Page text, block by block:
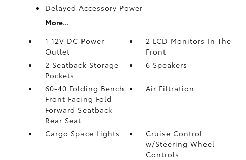
Delayed Accessory Power
More...
1 12V DC Power
Outlet
2 LCD Monitors In The
Front
2 Seatback Storage
Pockets
6 Speakers
60-40 Folding Bench
Front Facing Fold
Forward Seatback
Rear Seat
Air Filtration
Cargo Space Lights
Cruise Control
w/Steering Wheel
Controls